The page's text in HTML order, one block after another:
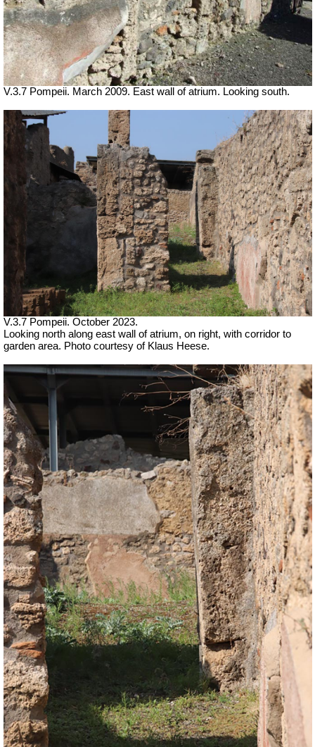
V.3.7 Pompeii. March 2009. East wall of atrium. Looking south.
V.3.7 Pompeii. October 2023.
Looking north along east wall of atrium, on right, with corridor to
garden area. Photo courtesy of Klaus Heese.